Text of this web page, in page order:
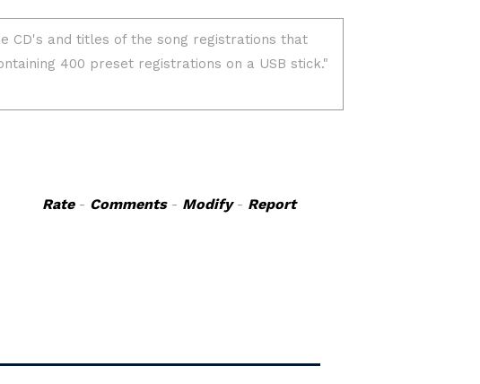
Rate- Comments- Modify- Report